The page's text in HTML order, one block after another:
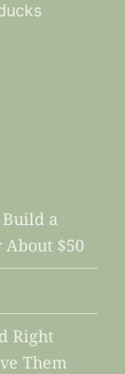
Build a
About $50
Right
Them